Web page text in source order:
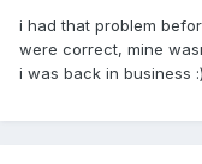
i had that problem
were correct, mine
i was back in business